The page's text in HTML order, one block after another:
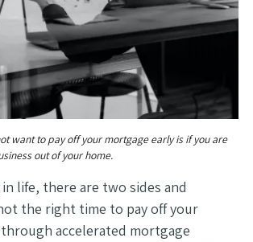
want to pay off your mortgage early is if you are
out of your home.
life, there are two sides and
the right time to pay off your
accelerated mortgage